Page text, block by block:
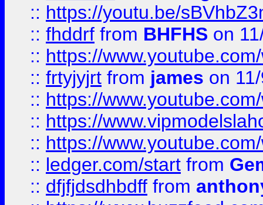
:: https://youtu.be/
:: fhddrf from BHFHS on
:: https://
:: frtyjyjrt from james on
:: https://
:: https://
:: https://
:: ledger.com/start from
:: dfjfjdsdhbdff from